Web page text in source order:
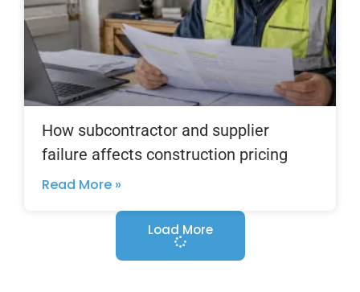
How subcontractor and supplier
failure affects construction pricing
Read More »
Load More